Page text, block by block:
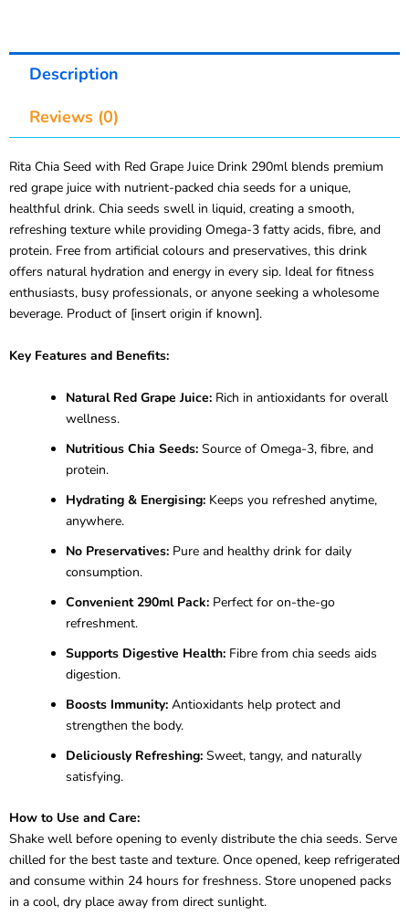
Description
Reviews (0)
Rita Chia Seed with Red Grape Juice Drink 290ml blends premium
red grape juice with nutrient-packed chia seeds for a unique,
healthful drink. Chia seeds swell in liquid, creating a smooth,
refreshing texture while providing Omega-3 fatty acids, fibre, and
protein. Free from artificial colours and preservatives, this drink
offers natural hydration and energy in every sip. Ideal for fitness
enthusiasts, busy professionals, or anyone seeking a wholesome
beverage. Product of [insert origin if known].
Key Features and Benefits:
Natural Red Grape Juice: Rich in antioxidants for overall
wellness.
Nutritious Chia Seeds: Source of Omega-3, fibre, and
protein.
Hydrating & Energising: Keeps you refreshed anytime,
anywhere.
No Preservatives: Pure and healthy drink for daily
consumption.
Convenient 290ml Pack: Perfect for on-the-go
refreshment.
Supports Digestive Health: Fibre from chia seeds aids
digestion.
Boosts Immunity: Antioxidants help protect and
strengthen the body.
Deliciously Refreshing: Sweet, tangy, and naturally
satisfying.
How to Use and Care:
Shake well before opening to evenly distribute the chia seeds. Serve
chilled for the best taste and texture. Once opened, keep refrigerated
and consume within 24 hours for freshness. Store unopened packs
in a cool, dry place away from direct sunlight.